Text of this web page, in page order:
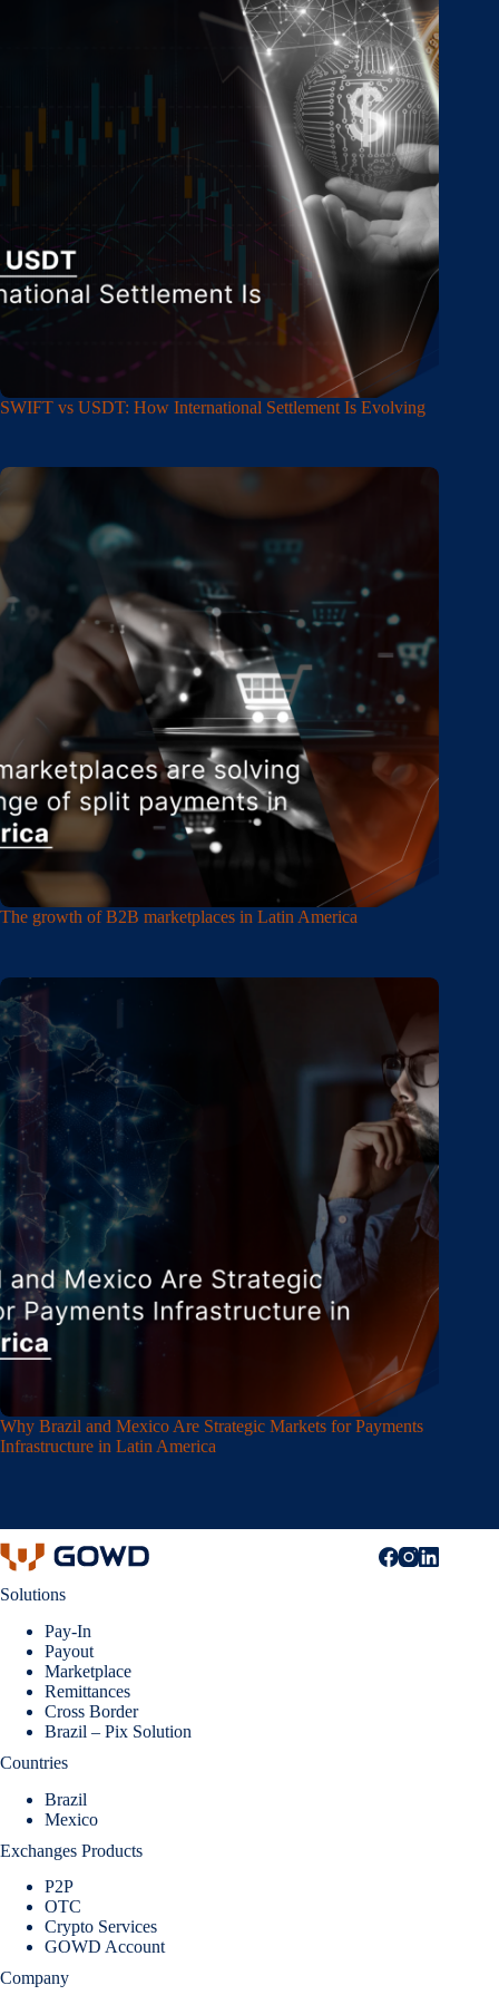
SWIFT vs USDT: How International Settlement Is Evolving
The growth of B2B marketplaces in Latin America
Why Brazil and Mexico Are Strategic Markets for Payments
Infrastructure in Latin America
Solutions
Pay-In
Payout
Marketplace
Remittances
Cross Border
Brazil – Pix Solution
Countries
Brazil
Mexico
Exchanges Products
P2P
OTC
Crypto Services
GOWD Account
Company